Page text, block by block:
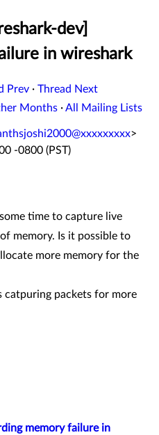
dev]
in wireshark
Prev · Thread Next
Months ·All Mailing Lists
>
-0800 (PST)
time to capture live
memory. Is it possible to
more memory for the
catpuring packets for more
memory failure in